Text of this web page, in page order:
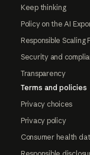
Keep thinking
Policy on the AI
Responsible Scaling
Security and
Transparency
Terms and policies
Privacy choices
Privacy policy
Consumer health